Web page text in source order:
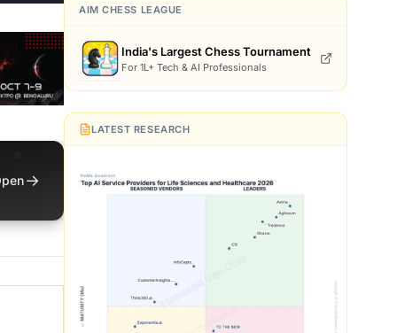
→
AIM CHESS LEAGUE
India's Largest Chess Tournament
For 1L+ Tech & AI Professionals
LATEST RESEARCH